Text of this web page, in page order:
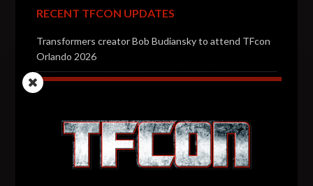
RECENT TFCON UPDATES
Transformers creator Bob Budiansky to attend TFcon
Orlando 2026
Transformers voice actor Jason Konopisos to attend
Transformers artist Alex Milne to attend TFcon
Orlando 2026